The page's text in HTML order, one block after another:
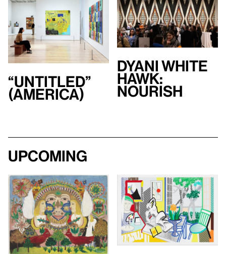
“Untitled”
(America)
Dyani White
Hawk:
Nourish
Upcoming